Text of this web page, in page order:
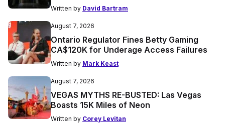
Written by David Bartram
August 7, 2026
Ontario Regulator Fines Betty Gaming
CA$120K for Underage Access Failures
Written by Mark Keast
August 7, 2026
VEGAS MYTHS RE-BUSTED: Las Vegas
Boasts 15K Miles of Neon
Written by Corey Levitan